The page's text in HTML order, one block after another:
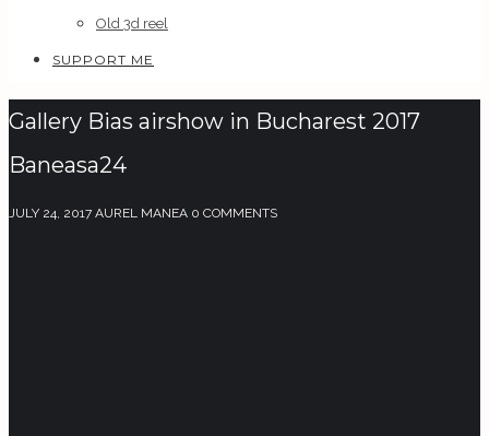
Old 3d reel
SUPPORT ME
Gallery Bias airshow in Bucharest 2017
Baneasa24
JULY 24, 2017 AUREL MANEA 0 COMMENTS